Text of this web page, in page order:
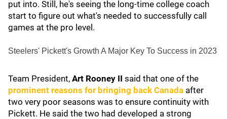
put into. Still, he's seeing the long-time college coach
start to figure out what's needed to successfully call
games at the pro level.
Steelers' Pickett's Growth A Major Key To Success in 2023
Team President, Art Rooney II said that one of the
prominent reasons for bringing back Canada after
two very poor seasons was to ensure continuity with
Pickett. He said the two had developed a strong